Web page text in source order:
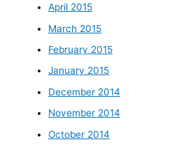
April 2015
March 2015
February 2015
January 2015
December 2014
November 2014
October 2014